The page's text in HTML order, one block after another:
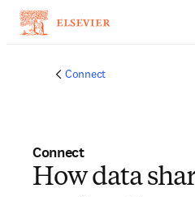
Connect
Connect
How data